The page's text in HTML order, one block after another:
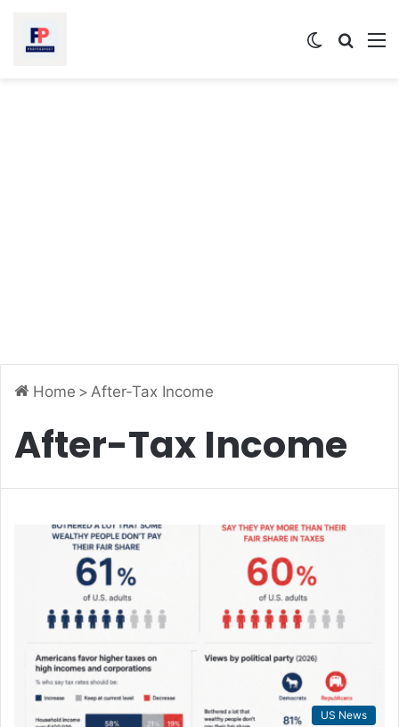
Switch
Home > After-Tax Income
After-Tax Income
US News